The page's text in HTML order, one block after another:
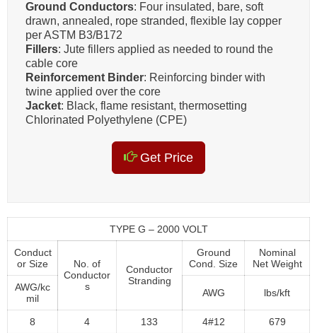
Ground Conductors: Four insulated, bare, soft
drawn, annealed, rope stranded, flexible lay copper
per ASTM B3/B172
Fillers: Jute fillers applied as needed to round the
cable core
Reinforcement Binder: Reinforcing binder with
twine applied over the core
Jacket: Black, flame resistant, thermosetting
Chlorinated Polyethylene (CPE)
Get Price
TYPE G – 2000 VOLT
Conduct
or Size
No. of
Conductor
s
Conductor
Stranding
Ground
Cond. Size
Nominal
Net Weight
AWG/kc
mil
AWG lbs/kft
8 4 133 4#12 679